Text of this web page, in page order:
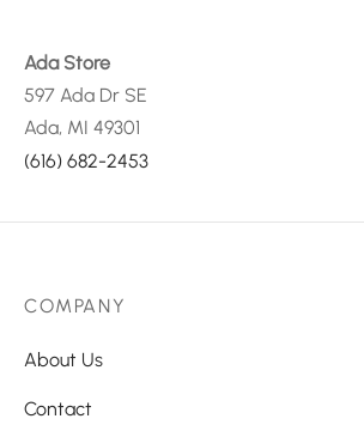
Ada Store
597 Ada Dr SE
Ada, MI 49301
(616) 682-2453
COMPANY
About Us
Contact